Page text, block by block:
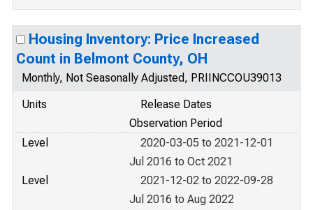
Housing Inventory: Price Increased
Count in Belmont County, OH
Monthly, Not Seasonally Adjusted, PRIINCCOU39013
Units
Release Dates
Observation Period
Level
2020-03-05 to 2021-12-01
Jul 2016 to Oct 2021
Level
2021-12-02 to 2022-09-28
Jul 2016 to Aug 2022